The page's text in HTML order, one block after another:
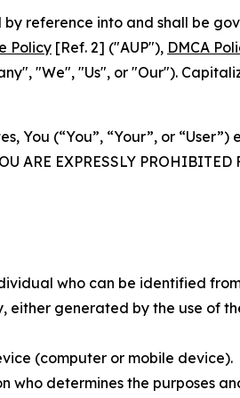
reference into and shall be
Policy [Ref. 2] ("AUP"), DMCA
"We", "Us", or "Our").
You (“You”, “Your”, or
ARE EXPRESSLY
who can be identified
generated by the use of
(computer or mobile device).
who determines the purposes